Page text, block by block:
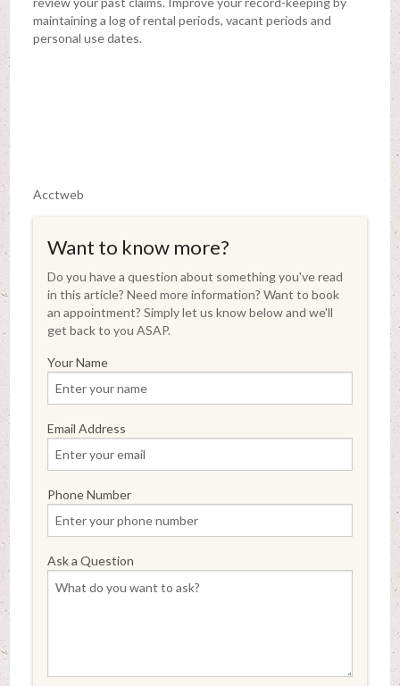
maintaining a log of rental periods, vacant periods and
personal use dates.
Acctweb
Want to know more?
Do you have a question about something you've read
in this article? Need more information? Want to book
an appointment? Simply let us know below and we'll
get back to you ASAP.
Your Name
Email Address
Phone Number
Ask a Question